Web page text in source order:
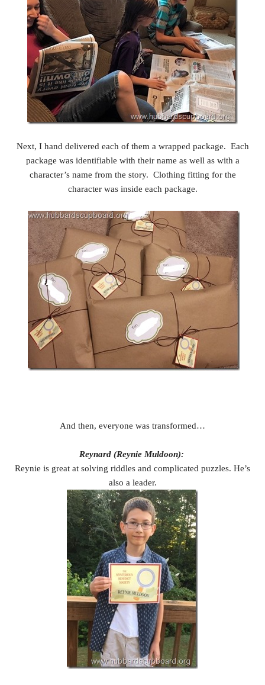
Next, I hand delivered each of them a wrapped package. Each
package was identifiable with their name as well as with a
character’s name from the story. Clothing fitting for the
character was inside each package.
And then, everyone was transformed…
Reynard (Reynie Muldoon):
Reynie is great at solving riddles and complicated puzzles. He’s
also a leader.